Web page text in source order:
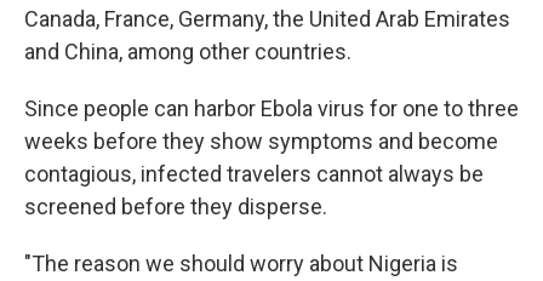
Canada, France, Germany, the United Arab Emirates
and China, among other countries.
Since people can harbor Ebola virus for one to three
weeks before they show symptoms and become
contagious, infected travelers cannot always be
screened before they disperse.
"The reason we should worry about Nigeria is